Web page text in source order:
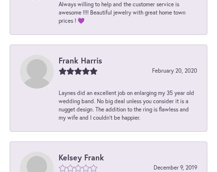
Always willing to help and the customer service is
awesome !!!! Beautiful jewelry with great home town
prices ! 💜
Frank Harris
February 20, 2020
Laynes did an excellent job on enlarging my 35 year old
wedding band. No big deal unless you consider it is a
nugget design. The addition to the ring is flawless and
my wife and I couldn't be happier.
Kelsey Frank
December 9, 2019